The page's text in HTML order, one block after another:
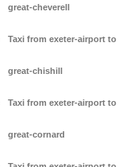
great-cheverell
Taxi from exeter-airport to
great-chishill
Taxi from exeter-airport to
great-cornard